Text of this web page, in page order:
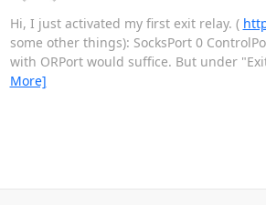
Hi, I just activated my first exit relay. (
some other things): SocksPort 0
with ORPort would suffice. But under
More]